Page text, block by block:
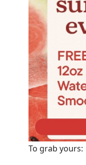
To grab yours: